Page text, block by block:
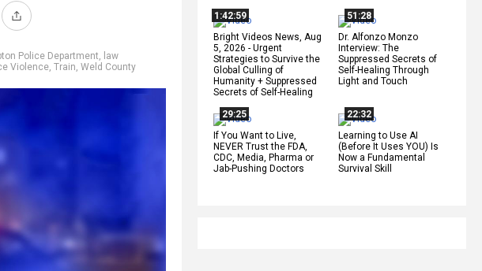
1:42:59
Bright Videos News, Aug
5, 2026 - Urgent
Strategies to Survive the
Global Culling of
Humanity + Suppressed
Secrets of Self-Healing
51:28
Dr. Alfonzo Monzo
Interview: The
Suppressed Secrets of
Self-Healing Through
Light and Touch
29:25
If You Want to Live,
NEVER Trust the FDA,
CDC, Media, Pharma or
Jab-Pushing Doctors
22:32
Learning to Use AI
(Before It Uses YOU) Is
Now a Fundamental
Survival Skill
Police Department, law
Violence, Train, Weld County